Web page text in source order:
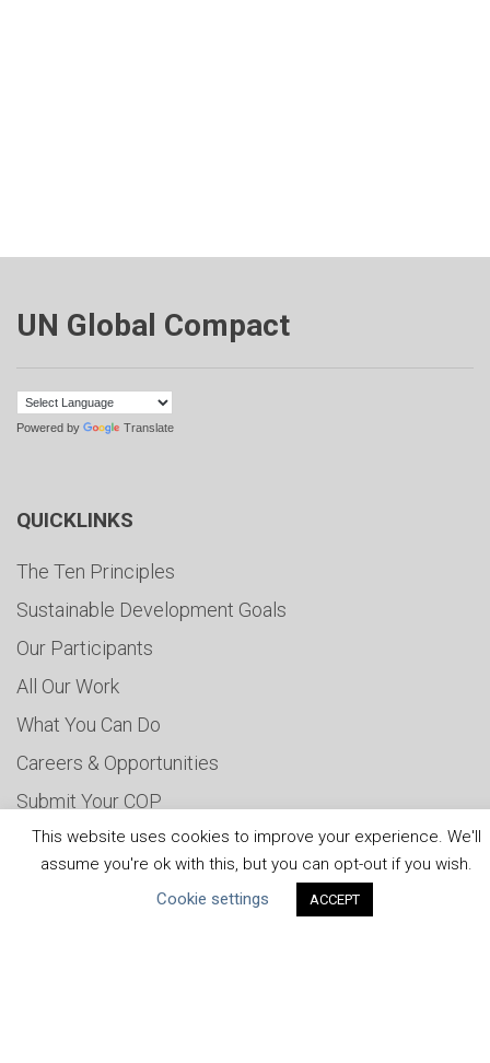
UN Global Compact
Powered by Translate
QUICKLINKS
The Ten Principles
Sustainable Development Goals
Our Participants
All Our Work
What You Can Do
Careers & Opportunities
Submit Your COP
Water Resilience Coalition
This website uses cookies to improve your experience. We'll
assume you're ok with this, but you can opt-out if you wish.
Cookie settings
ACCEPT